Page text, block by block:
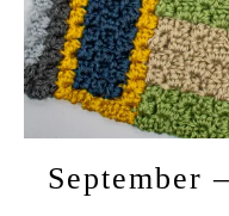
September